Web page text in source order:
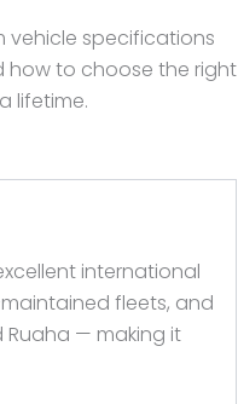
vehicle specifications
how to choose the right
lifetime.
international
fleets, and
Ruaha — making it